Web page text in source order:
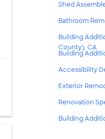
Shed
Bathroom
Building
County), CA
Building
Accessibility
Exterior
Renovation
Building